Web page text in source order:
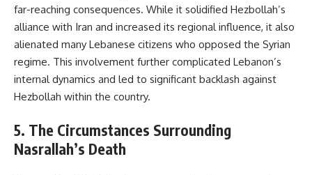
far-reaching consequences. While it solidified Hezbollah’s
alliance with Iran and increased its regional influence, it also
alienated many Lebanese citizens who opposed the Syrian
regime. This involvement further complicated Lebanon’s
internal dynamics and led to significant backlash against
Hezbollah within the country.
5. The Circumstances Surrounding
Nasrallah’s Death